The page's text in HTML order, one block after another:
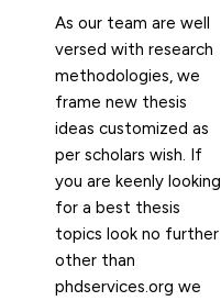
As our team are well
versed with research
methodologies, we
frame new thesis
ideas customized as
per scholars wish. If
you are keenly looking
for a best thesis
topics look no further
other than
phdservices.org we